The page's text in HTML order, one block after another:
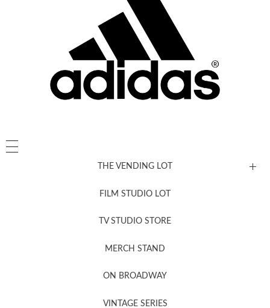
THE VENDING LOT
FILM STUDIO LOT
TV STUDIO STORE
MERCH STAND
ON BROADWAY
VINTAGE SERIES